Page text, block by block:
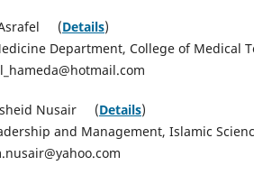
Asrafel (Details)
Department, College of Medical
Nusair (Details)
and Management, Islamic